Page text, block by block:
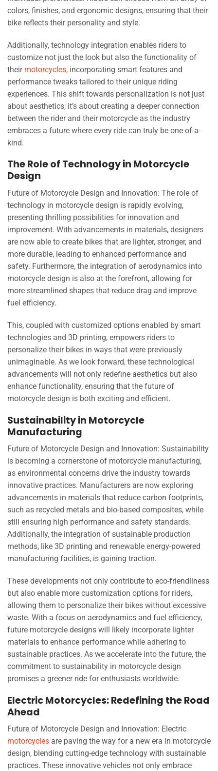
colors, finishes, and ergonomic designs, ensuring that their
bike reflects their personality and style.
Additionally, technology integration enables riders to
customize not just the look but also the functionality of
their motorcycles, incorporating smart features and
performance tweaks tailored to their unique riding
experiences. This shift towards personalization is not just
about aesthetics; it’s about creating a deeper connection
between the rider and their motorcycle as the industry
embraces a future where every ride can truly be one-of-a-
kind.
The Role of Technology in Motorcycle
Design
Future of Motorcycle Design and Innovation: The role of
technology in motorcycle design is rapidly evolving,
presenting thrilling possibilities for innovation and
improvement. With advancements in materials, designers
are now able to create bikes that are lighter, stronger, and
more durable, leading to enhanced performance and
safety. Furthermore, the integration of aerodynamics into
motorcycle design is also at the forefront, allowing for
more streamlined shapes that reduce drag and improve
fuel efficiency.
This, coupled with customized options enabled by smart
technologies and 3D printing, empowers riders to
personalize their bikes in ways that were previously
unimaginable. As we look forward, these technological
advancements will not only redefine aesthetics but also
enhance functionality, ensuring that the future of
motorcycle design is both exciting and efficient.
Sustainability in Motorcycle
Manufacturing
Future of Motorcycle Design and Innovation: Sustainability
is becoming a cornerstone of motorcycle manufacturing,
as environmental concerns drive the industry towards
innovative practices. Manufacturers are now exploring
advancements in materials that reduce carbon footprints,
such as recycled metals and bio-based composites, while
still ensuring high performance and safety standards.
Additionally, the integration of sustainable production
methods, like 3D printing and renewable energy-powered
manufacturing facilities, is gaining traction.
These developments not only contribute to eco-friendliness
but also enable more customization options for riders,
allowing them to personalize their bikes without excessive
waste. With a focus on aerodynamics and fuel efficiency,
future motorcycle designs will likely incorporate lighter
materials to enhance performance while adhering to
sustainable practices. As we accelerate into the future, the
commitment to sustainability in motorcycle design
promises a greener ride for enthusiasts worldwide.
Electric Motorcycles: Redefining the Road
Ahead
Future of Motorcycle Design and Innovation: Electric
motorcycles are paving the way for a new era in motorcycle
design, blending cutting-edge technology with sustainable
practices. These innovative vehicles not only embrace